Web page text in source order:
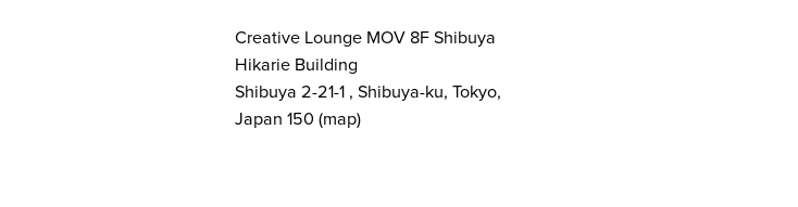
Creative Lounge MOV 8F Shibuya
Hikarie Building
Shibuya 2-21-1 Shibuya-ku, Tokyo
Japan 150 (map)